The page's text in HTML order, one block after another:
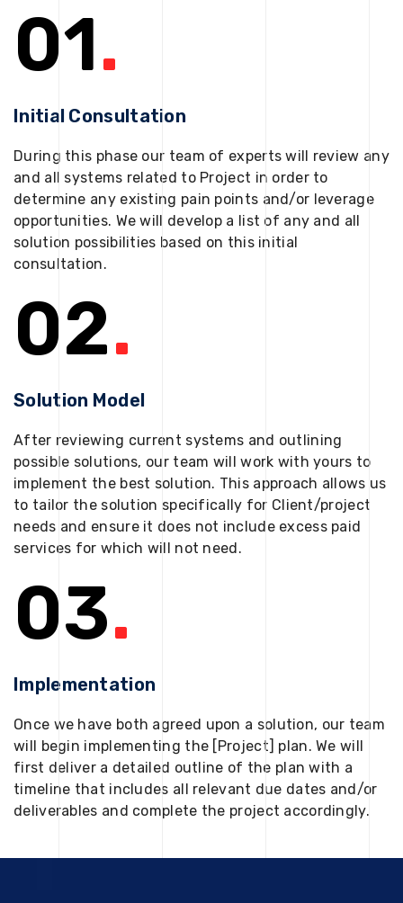
01.
Initial Consultation
During this phase our team of experts will review any
and all systems related to Project in order to
determine any existing pain points and/or leverage
opportunities. We will develop a list of any and all
solution possibilities based on this initial
consultation.
02.
Solution Model
After reviewing current systems and outlining
possible solutions, our team will work with yours to
implement the best solution. This approach allows us
to tailor the solution specifically for Client/project
needs and ensure it does not include excess paid
services for which will not need.
03.
Implementation
Once we have both agreed upon a solution, our team
will begin implementing the [Project] plan. We will
first deliver a detailed outline of the plan with a
timeline that includes all relevant due dates and/or
deliverables and complete the project accordingly.